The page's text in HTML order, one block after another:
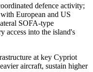
defence activity;
European and US
SOFA-type
access into the island's
at key Cypriot
aircraft, sustain higher